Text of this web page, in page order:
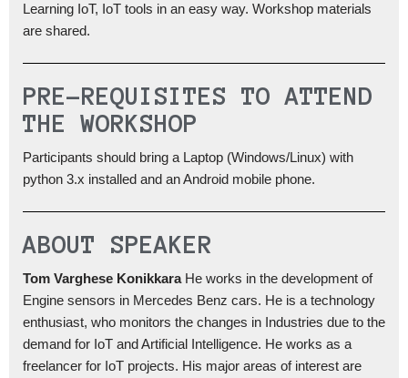
Learning IoT, IoT tools in an easy way. Workshop materials
are shared.
PRE-REQUISITES TO ATTEND
THE WORKSHOP
Participants should bring a Laptop (Windows/Linux) with
python 3.x installed and an Android mobile phone.
ABOUT SPEAKER
Tom Varghese KonikkaraHe works in the development of
Engine sensors in Mercedes Benz cars. He is a technology
enthusiast, who monitors the changes in Industries due to the
demand for IoT and Artificial Intelligence. He works as a
freelancer for IoT projects. His major areas of interest are